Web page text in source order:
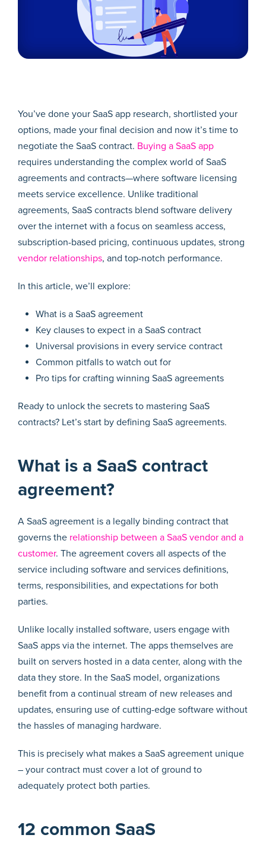
You’ve done your SaaS app research, shortlisted your
options, made your final decision and now it’s time to
negotiate the SaaS contract. Buying a SaaS app
requires understanding the complex world of SaaS
agreements and contracts—where software licensing
meets service excellence. Unlike traditional
agreements, SaaS contracts blend software delivery
over the internet with a focus on seamless access,
subscription-based pricing, continuous updates, strong
vendor relationships, and top-notch performance.
In this article, we’ll explore:
What is a SaaS agreement
Key clauses to expect in a SaaS contract
Universal provisions in every service contract
Common pitfalls to watch out for
Pro tips for crafting winning SaaS agreements
Ready to unlock the secrets to mastering SaaS
contracts? Let’s start by defining SaaS agreements.
What is a SaaS contract
agreement?
A SaaS agreement is a legally binding contract that
governs the relationship between a SaaS vendor and a
customer. The agreement covers all aspects of the
service including software and services definitions,
terms, responsibilities, and expectations for both
parties.
Unlike locally installed software, users engage with
SaaS apps via the internet. The apps themselves are
built on servers hosted in a data center, along with the
data they store. In the SaaS model, organizations
benefit from a continual stream of new releases and
updates, ensuring use of cutting-edge software without
the hassles of managing hardware.
This is precisely what makes a SaaS agreement unique
– your contract must cover a lot of ground to
adequately protect both parties.
12 common SaaS